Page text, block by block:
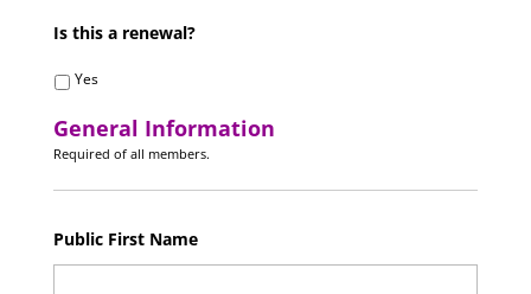
Is this a renewal?
Yes
General Information
Required of all members.
Public First Name